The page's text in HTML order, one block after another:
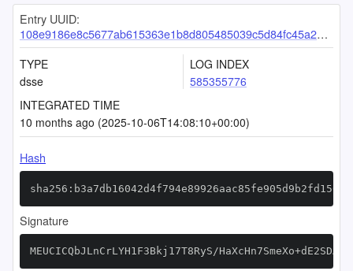
Entry UUID:
108e9186e8c5677ab615363e1b8d805485039c5d84fc45a28658bd0a577149291ec65add3c23e731
TYPE
dsse
LOG INDEX
585355776
INTEGRATED TIME
10 months ago (2025-10-06T14:08:10+00:00)
Hash
Signature
MEUCICQbJLnCrLYH1F3Bkj17T8RyS/